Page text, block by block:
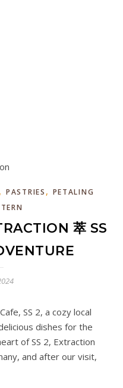
,PASTRIES , PETALING
萃 SS
SS 2, a cozy local
dishes for the
of SS 2, Extraction
and after our visit,